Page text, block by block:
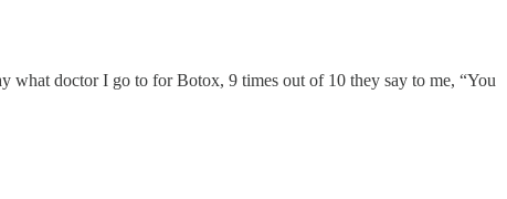
what doctor I go to for Botox, 9 times out of 10 they say to me, “You